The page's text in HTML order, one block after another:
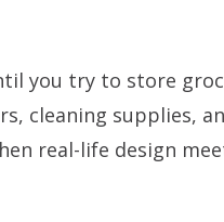
you try to store
cleaning supplies,
real-life design